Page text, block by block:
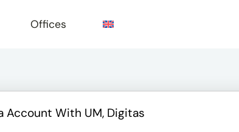
Offices
Account With UM, Digitas